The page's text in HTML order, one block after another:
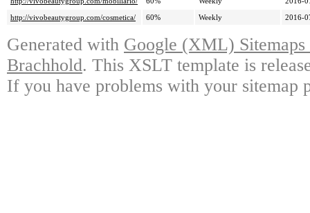
http://vivobeautygroup.com/cosmetica/
60% Weekly 2016-
Generated with Google (XML)
Brachhold. This XSLT template is
If you have problems with your sitemap